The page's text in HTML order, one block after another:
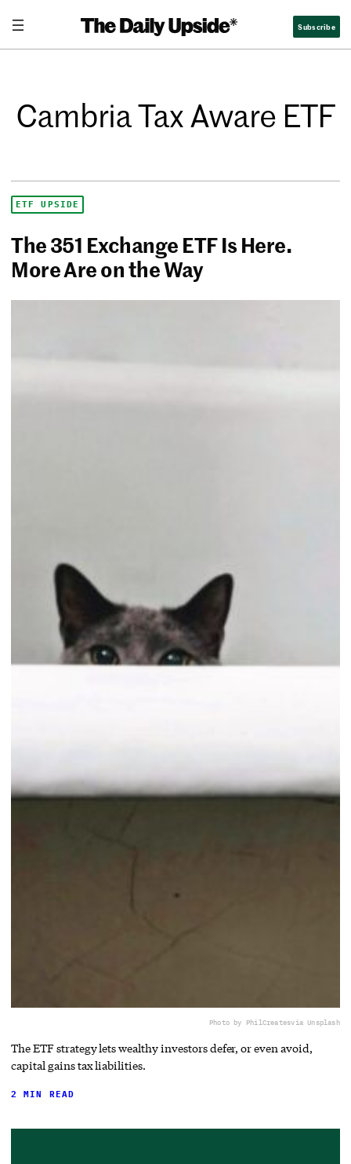
Subscribe
Cambria Tax Aware ETF
ETF UPSIDE
The 351 Exchange ETF Is Here.
More Are on the Way
Photo by PhilCreatesvia Unsplash
The ETF strategy lets wealthy investors defer, or even avoid,
capital gains tax liabilities.
2 MIN READ